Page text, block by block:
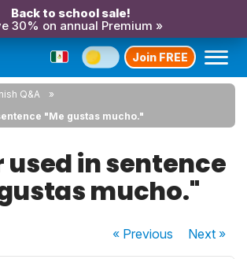
Back to school sale!
30% on annual Premium »
Join FREE
Q&A
"Me gustas mucho."
used in sentence
mucho."
« Previous Next»